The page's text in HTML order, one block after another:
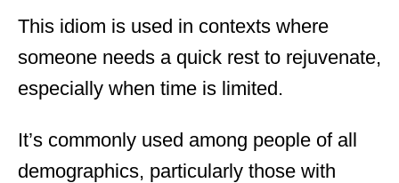
This idiom is used in contexts where
someone needs a quick rest to rejuvenate,
especially when time is limited.
It’s commonly used among people of all
demographics, particularly those with